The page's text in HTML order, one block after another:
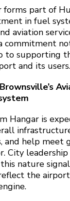
forms part of
in fuel
aviation
commitment
to supporting
and its users.
Hangar is
and help meet
City leadership
nature
the